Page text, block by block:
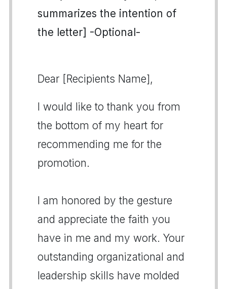
summarizes the intention of
the letter] -Optional-
Dear [Recipients Name],
I would like to thank you from
the bottom of my heart for
recommending me for the
promotion.
I am honored by the gesture
and appreciate the faith you
have in me and my work. Your
outstanding organizational and
leadership skills have molded